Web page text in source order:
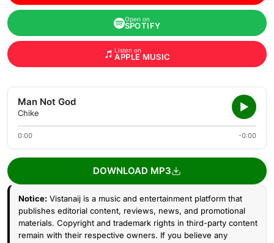
Open on
SPOTIFY
Listen on
APPLE MUSIC
Man Not God
Chike
0:00 -0:00
DOWNLOAD MP3
Notice: Vistanaij is a music and entertainment platform that
publishes editorial content, reviews, news, and promotional
materials. Copyright and trademark rights in third-party content
remain with their respective owners. If you believe any